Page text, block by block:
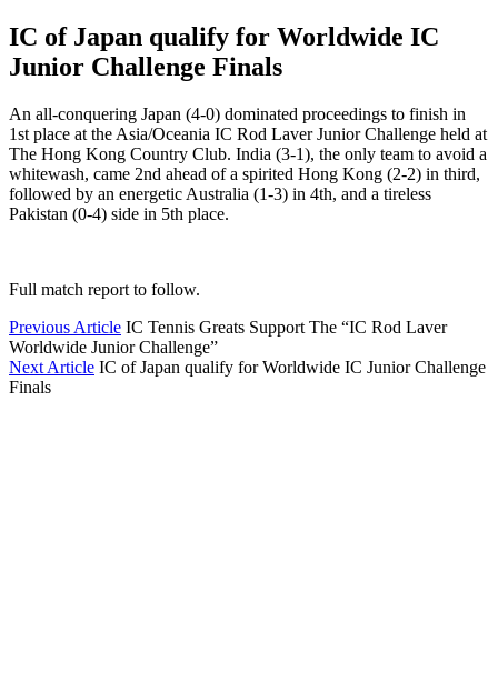
IC of Japan qualify for Worldwide IC
Junior Challenge Finals
An all-conquering Japan (4-0) dominated proceedings to finish in
1st place at the Asia/Oceania IC Rod Laver Junior Challenge held at
The Hong Kong Country Club. India (3-1), the only team to avoid a
whitewash, came 2nd ahead of a spirited Hong Kong (2-2) in third,
followed by an energetic Australia (1-3) in 4th, and a tireless
Pakistan (0-4) side in 5th place.
Full match report to follow.
Previous Article IC Tennis Greats Support The “IC Rod Laver
Worldwide Junior Challenge”
Next Article IC of Japan qualify for Worldwide IC Junior Challenge
Finals